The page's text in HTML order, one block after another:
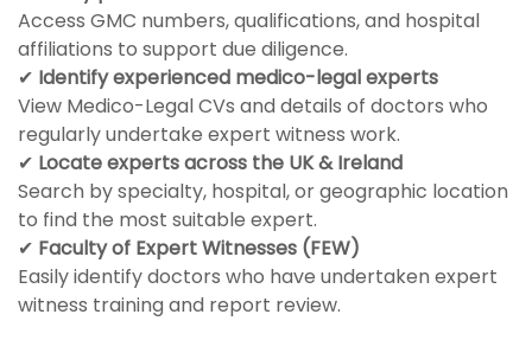
Access GMC numbers, qualifications, and hospital
affiliations to support due diligence.
✔ Identify experienced medico-legal experts
View Medico-Legal CVs and details of doctors who
regularly undertake expert witness work.
✔ Locate experts across the UK & Ireland
Search by specialty, hospital, or geographic location
to find the most suitable expert.
✔ Faculty of Expert Witnesses (FEW)
Easily identify doctors who have undertaken expert
witness training and report review.